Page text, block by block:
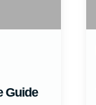
Guide